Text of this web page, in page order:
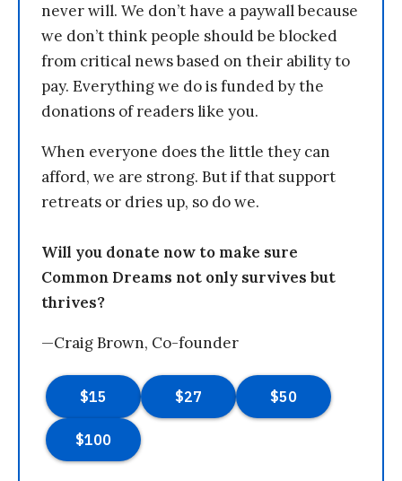
never will. We don’t have a paywall because
we don’t think people should be blocked
from critical news based on their ability to
pay. Everything we do is funded by the
donations of readers like you.
When everyone does the little they can
afford, we are strong. But if that support
retreats or dries up, so do we.
Will you donate now to make sure
Common Dreams not only survives but
thrives?
—Craig Brown, Co-founder